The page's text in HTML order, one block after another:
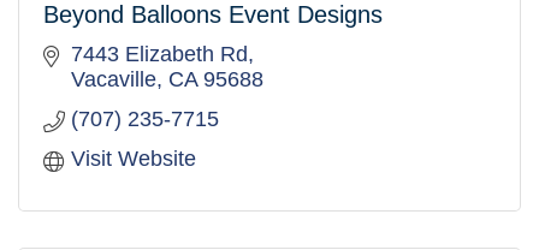
Beyond Balloons Event Designs
7443 Elizabeth Rd
Vacaville CA 95688
(707) 235-7715
Visit Website